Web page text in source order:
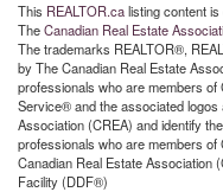
This REALTOR.calisting content
TheCanadian Real Estate
The trademarks REALTOR®,
by The Canadian Real Estate
professionals who are members
Service® and the associated
Association (CREA) and identify
professionals who are members
Canadian Real Estate Association
Facility (DDF®)